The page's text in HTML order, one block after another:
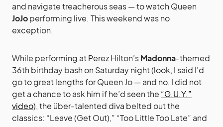
and navigate treacherous seas — to watch Queen
JoJoperforming live. This weekend was no
exception.
While performing at Perez Hilton’sMadonna-themed
36th birthday bash on Saturday night (look, I said I’d
go to great lengths for Queen Jo — and no, I did not
get a chance to ask him if he’d seen the “G.U.Y.”
video), the über-talented diva belted out the
classics: “Leave (Get Out),” “Too Little Too Late” and